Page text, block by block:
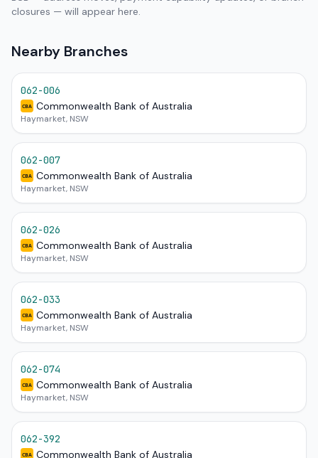
closures — will appear here.
Nearby Branches
062-006
CBA Commonwealth Bank of Australia
Haymarket, NSW
062-007
CBA Commonwealth Bank of Australia
Haymarket, NSW
062-026
CBA Commonwealth Bank of Australia
Haymarket, NSW
062-033
CBA Commonwealth Bank of Australia
Haymarket, NSW
062-074
CBA Commonwealth Bank of Australia
Haymarket, NSW
062-392
CBA Commonwealth Bank of Australia